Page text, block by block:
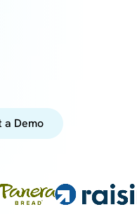
a Demo